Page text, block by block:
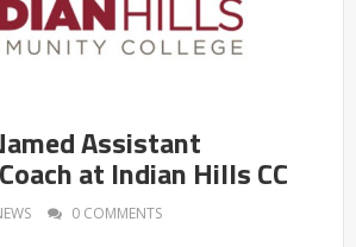
Assistant
at Indian Hills CC
0 COMMENTS